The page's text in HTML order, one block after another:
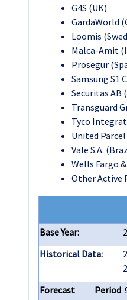
G4S (UK)
GardaWorld
Loomis
Malca-Amit
Prosegur
Samsung S1
Securitas AB
Transguard
Tyco
United Parcel
Vale S.A.
Wells Fargo
Other Active
Base Year:
Historical Data:
Forecast Period